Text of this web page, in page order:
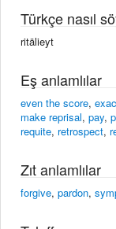
Türkçe nasıl
ritälieyt
Eş anlamlılar
even the score,
make reprisal, pay,
requite, retrospect,
Zıt anlamlılar
forgive, pardon,